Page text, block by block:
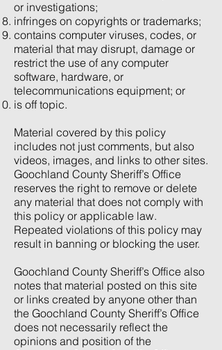
or investigations;
infringes on copyrights or trademarks;
contains computer viruses, codes, or
material that may disrupt, damage or
restrict the use of any computer
software, hardware, or
telecommunications equipment; or
is off topic.
Material covered by this policy
includes not just comments, but also
videos, images, and links to other sites.
Goochland County Sheriff’s Office
reserves the right to remove or delete
any material that does not comply with
this policy or applicable law.
Repeated violations of this policy may
result in banning or blocking the user.
Goochland County Sheriff’s Office also
notes that material posted on this site
or links created by anyone other than
the Goochland County Sheriff’s Office
does not necessarily reflect the
opinions and position of the